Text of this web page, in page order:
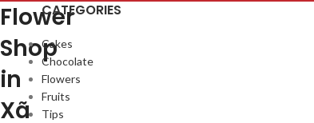
Flower
Shop
in
Xã
CATEGORIES
Cakes
Chocolate
Flowers
Fruits
Tips